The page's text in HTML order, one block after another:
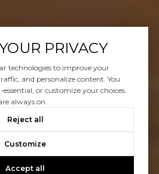
PRIVACY
technologies to improve your
and personalize content. You
or customize your choices.
always on.
Reject all
Customize
Accept all